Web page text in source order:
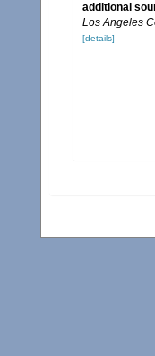
additional
Los Angeles
[details]